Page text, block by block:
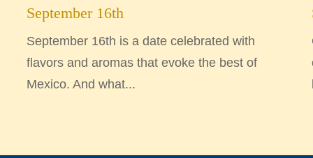
September 16th
September 16th is a date celebrated with
flavors and aromas that evoke the best of
Mexico. And what...